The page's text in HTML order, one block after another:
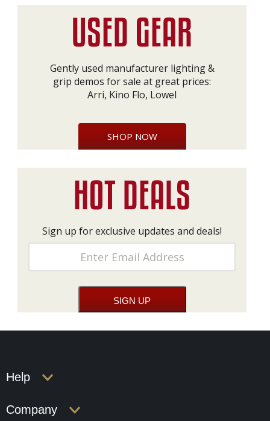
Gently used manufacturer lighting &
grip demos for sale at great prices:
Arri, Kino Flo, Lowel
SHOP NOW
Sign up for exclusive updates and deals!
Help
Company